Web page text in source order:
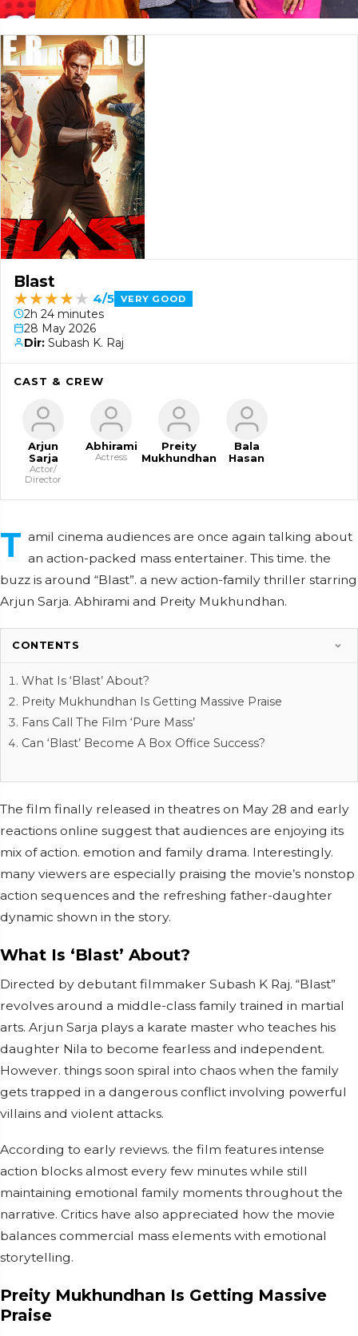
Blast
★★★★★ 4/5 VERY GOOD
2h 24 minutes
28 May 2026
Dir: Subash K. Raj
CAST & CREW
Arjun
Sarja
Actor/
Director
Abhirami
Actress
Preity
Mukhundhan
Bala
Hasan
T amil cinema audiences are once again talking about
an action-packed mass entertainer. This time. the
buzz is around “Blast”. a new action-family thriller starring
Arjun Sarja. Abhirami and Preity Mukhundhan.
CONTENTS
What Is ‘Blast’ About?
Preity Mukhundhan Is Getting Massive Praise
Fans Call The Film ‘Pure Mass’
Can ‘Blast’ Become A Box Office Success?
The film finally released in theatres on May 28 and early
reactions online suggest that audiences are enjoying its
mix of action. emotion and family drama. Interestingly.
many viewers are especially praising the movie’s nonstop
action sequences and the refreshing father-daughter
dynamic shown in the story.
What Is ‘Blast’ About?
Directed by debutant filmmaker Subash K Raj. “Blast”
revolves around a middle-class family trained in martial
arts. Arjun Sarja plays a karate master who teaches his
daughter Nila to become fearless and independent.
However. things soon spiral into chaos when the family
gets trapped in a dangerous conflict involving powerful
villains and violent attacks.
According to early reviews. the film features intense
action blocks almost every few minutes while still
maintaining emotional family moments throughout the
narrative. Critics have also appreciated how the movie
balances commercial mass elements with emotional
storytelling.
Preity Mukhundhan Is Getting Massive
Praise